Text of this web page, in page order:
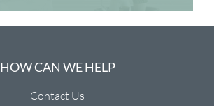
HOW CAN WE HELP
Contact Us